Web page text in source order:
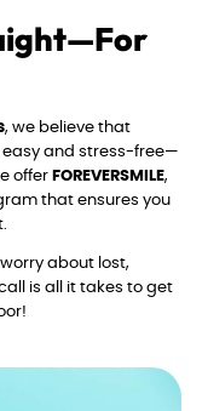
, we believe that
and stress-free—
offer FOREVERSMILE,
that ensures you
worry about lost,
is all it takes to get